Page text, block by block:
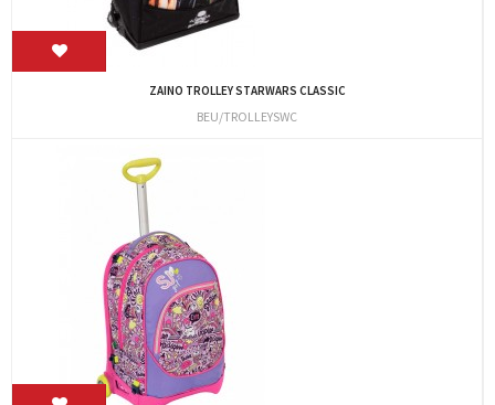
ZAINO TROLLEY STARWARS CLASSIC
BEU/TROLLEYSWC